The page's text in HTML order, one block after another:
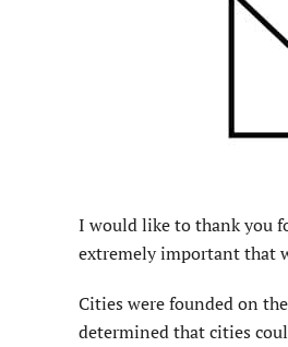
I would like to thank you
extremely important that
Cities were founded on
determined that cities